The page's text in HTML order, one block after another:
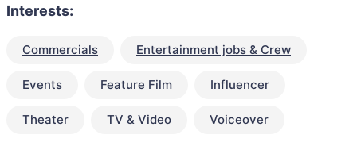
Interests:
Commercials Entertainment jobs & Crew
Events Feature Film Influencer
Theater TV & Video Voiceover